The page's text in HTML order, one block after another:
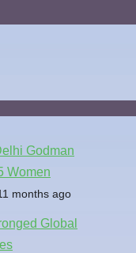
Godman
Women
months ago
Global